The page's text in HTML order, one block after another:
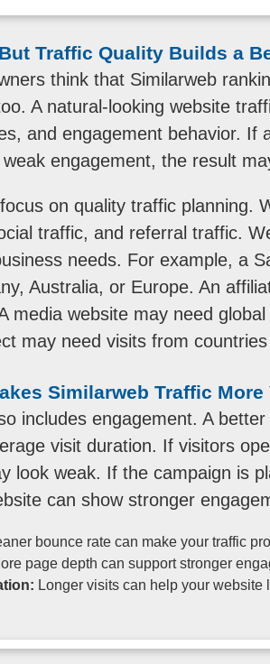
Traffic Quality Builds a
think that Similarweb
A natural-looking website
and engagement behavior.
engagement, the result
on quality traffic planning.
traffic, and referral traffic.
needs. For example, a
Australia, or Europe. An
media website may need
may need visits from
Similarweb Traffic More
includes engagement. A
visit duration. If visitors
look weak. If the campaign is
can show stronger
bounce rate can make your traffic
page depth can support stronger
Longer visits can help your